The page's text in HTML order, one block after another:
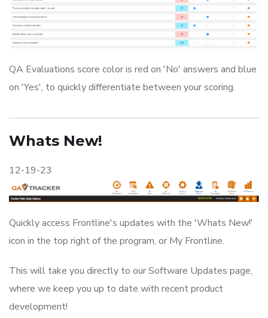
QA Evaluations score color is red on 'No' answers and blue
on 'Yes', to quickly differentiate between your scoring.
Whats New!
12-19-23
Quickly access Frontline's updates with the 'Whats New!'
icon in the top right of the program, or My Frontline.
This will take you directly to our Software Updates page,
where we keep you up to date with recent product
development!